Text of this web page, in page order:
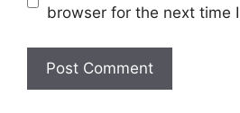
browser for the next time